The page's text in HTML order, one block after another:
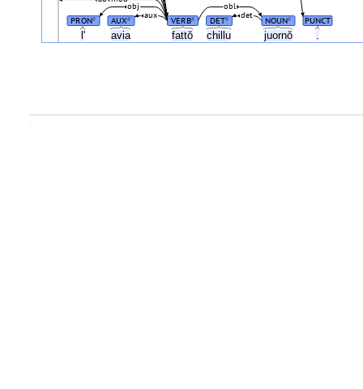
l' avia fattŏ chillu juornŏ .
PRON# AUX# VERB# DET# NOUN# PUNCT
aux det
obj
obl
.